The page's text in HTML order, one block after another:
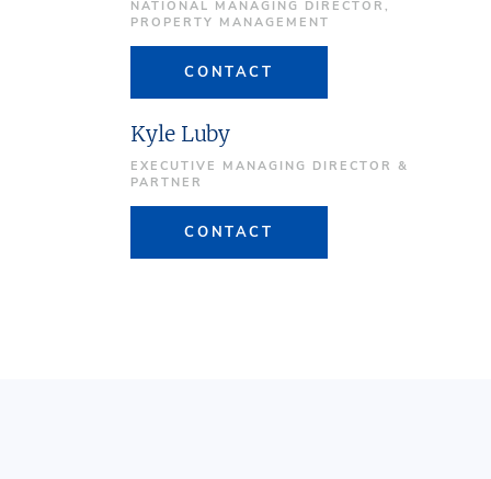
NATIONAL MANAGING DIRECTOR,
PROPERTY MANAGEMENT
CONTACT
Kyle Luby
EXECUTIVE MANAGING DIRECTOR &
PARTNER
CONTACT